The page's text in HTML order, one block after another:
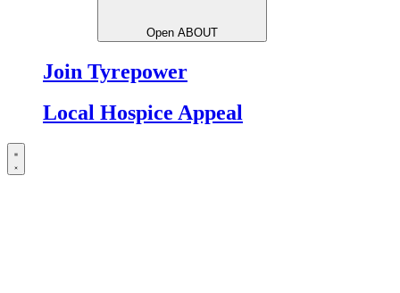
Open ABOUT
Join Tyrepower
Local Hospice Appeal